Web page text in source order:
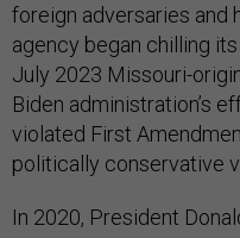
foreign adversaries and
agency began chilling
July 2023 Missouri-
Biden administration’s
violated First
politically conservative
In 2020, President